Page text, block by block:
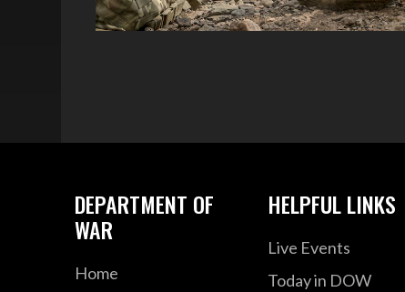
DEPARTMENT OF
WAR
Home
HELPFUL LINKS
Live Events
Today in DOW